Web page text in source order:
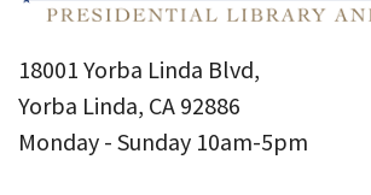
18001 Yorba Linda Blvd,
Yorba Linda, CA 92886
Monday - Sunday 10am-5pm